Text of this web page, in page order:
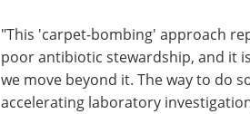
"This 'carpet-bombing' approach
poor antibiotic stewardship, and it
we move beyond it. The way to do
accelerating laboratory